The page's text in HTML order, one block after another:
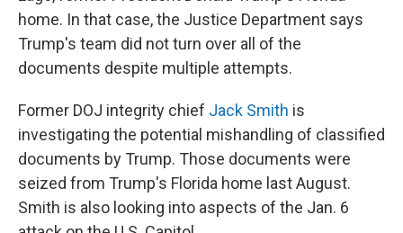
home. In that case, the Justice Department says
Trump's team did not turn over all of the
documents despite multiple attempts.
Former DOJ integrity chief Jack Smith is
investigating the potential mishandling of classified
documents by Trump. Those documents were
seized from Trump's Florida home last August.
Smith is also looking into aspects of the Jan. 6